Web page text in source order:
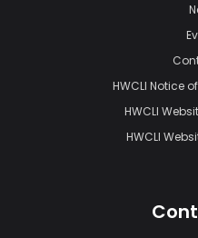
HWCLI Notice
HWCLI
HWCLI